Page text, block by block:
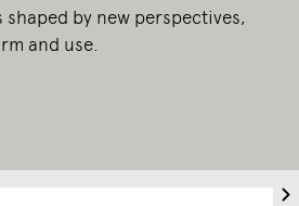
shaped by new perspectives,
and use.
throughout Australia.
to Elders past and